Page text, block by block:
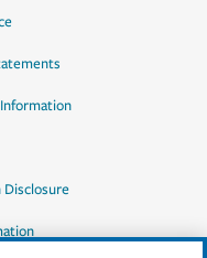
Disclosure